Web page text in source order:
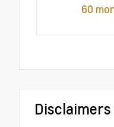
60
Disclaimers